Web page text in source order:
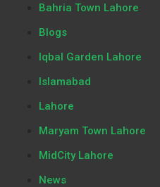
Bahria Town Lahore
Blogs
Iqbal Garden Lahore
Islamabad
Lahore
Maryam Town Lahore
MidCity Lahore
News